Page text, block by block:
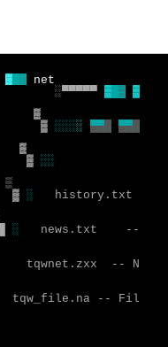
▓ ░
░▀▀▀▀▀ ▒ ▒ ▒
      ▓
▓ ░░░░ ▄▄█
        ▓
▓ ░░
▒
▓ ░
   history.txt
░
news.txt    --
tqwnet.zxx  -- N
tqw_file.na -- Fil